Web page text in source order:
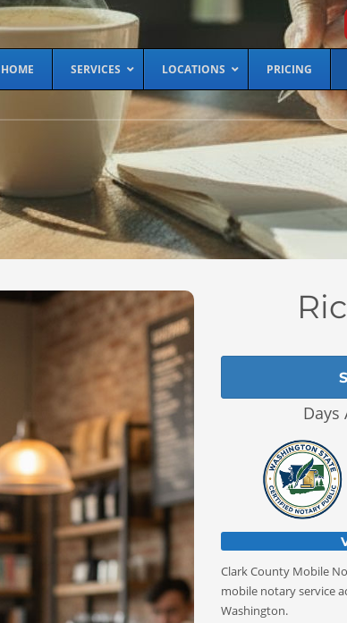
HOME SERVICES LOCATIONS PRICING
Days
Clark County Mobile
mobile notary service
Washington.